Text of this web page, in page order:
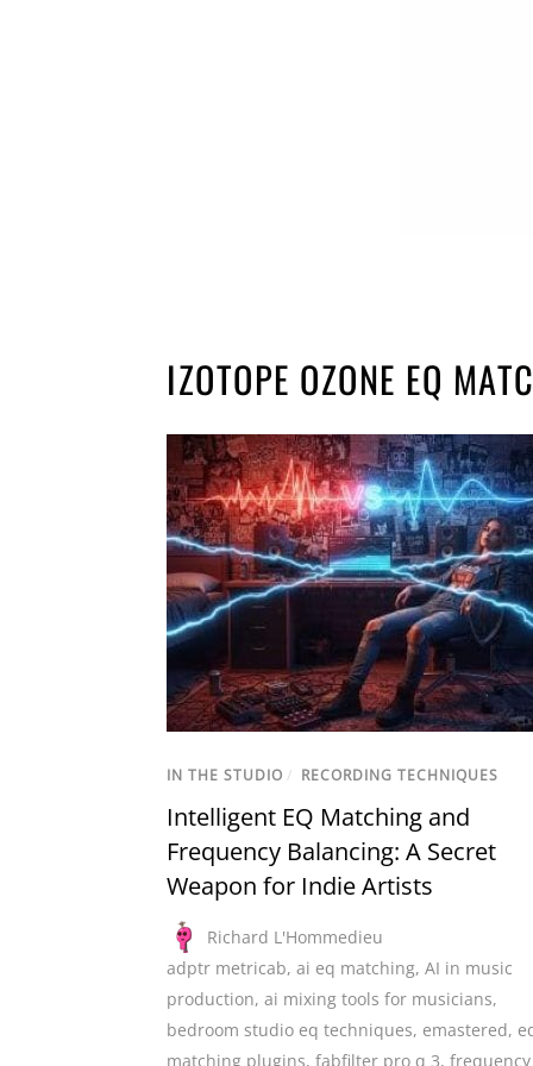
IZOTOPE OZONE EQ
IN THE STUDIO / RECORDING TECHNIQUES
Intelligent EQ Matching and
Frequency Balancing: A Secret
Weapon for Indie Artists
Richard L'Hommedieu
adptr metricab, ai eq matching, AI in music
production, ai mixing tools for musicians,
bedroom studio eq techniques, emastered,
matching plugins, fabfilter pro q 3, frequency